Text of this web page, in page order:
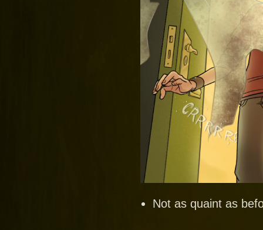
Not as quaint as